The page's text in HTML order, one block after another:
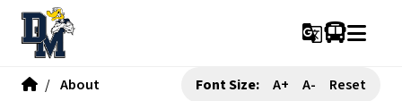
g_translate
/ About Font Size: A+ A- Reset